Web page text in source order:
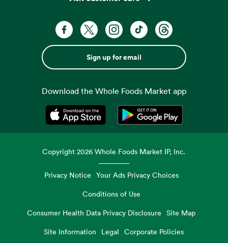
Sign up for email
Download the Whole Foods Market app
Opens in a new tabOpens in a new tab
Copyright2026 Whole Foods Market IP, Inc.
Privacy Notice Your Ads Privacy Choices
Conditions of Use
Consumer Health Data Privacy Disclosure
Site Map
Site Information
Legal Corporate Policies